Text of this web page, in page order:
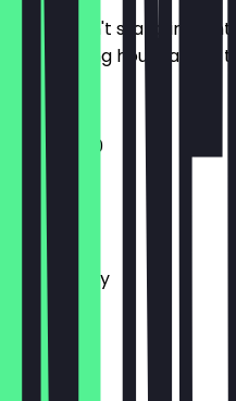
So you don't stand in
the opening hours as up-
11:00 - 17:30
Monday
Tuesday
Wednesday
Thursday
Friday
Saturday
Sunday